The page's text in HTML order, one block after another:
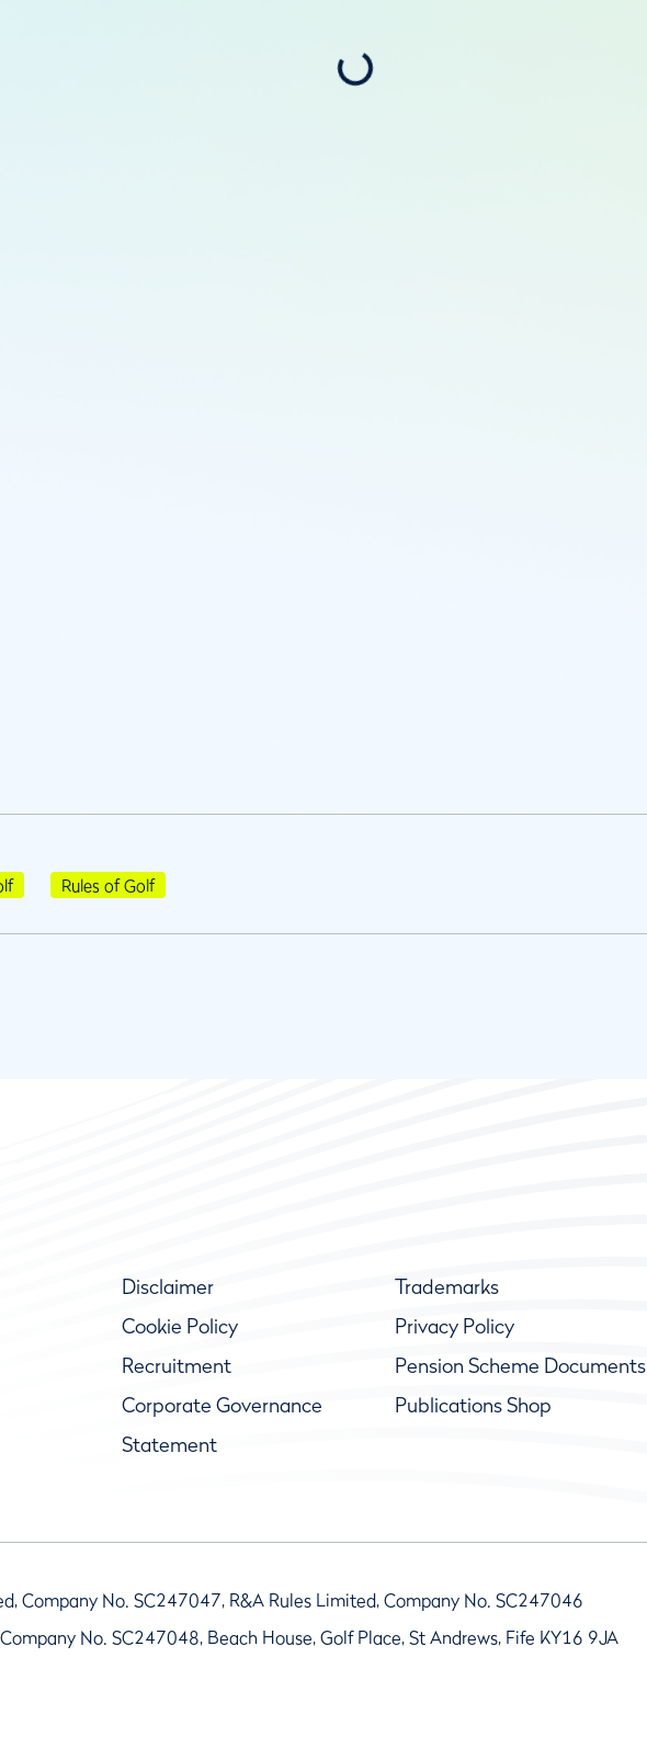
Rules of Golf
Disclaimer Trademarks
Cookie Policy
Privacy Policy
Recruitment
Pension Scheme Documents
Corporate Governance
Statement
Publications Shop
Company No. SC247047, R&A Rules Limited, Company No. SC247046
No. SC247048, Beach House, Golf Place, St Andrews, Fife KY16 9JA